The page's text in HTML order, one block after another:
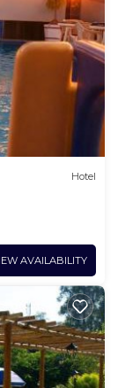
Hotel
AVAILABILITY